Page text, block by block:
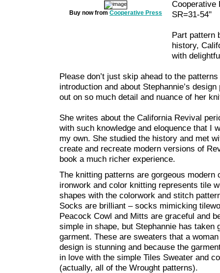
Buy now from Cooperative Press
Cooperative
SR=31-54"
Part pattern
history,
with
Please don’t just skip ahead to the
introduction and about Stephannie’s
out on so much detail and nuance of her
She writes about the California Revival
with such knowledge and eloquence that I
my own. She studied the history and met
create and recreate modern versions of
book a much richer experience.
The knitting patterns are gorgeous
ironwork and color knitting represents tile
shapes with the colorwork and stitch
Socks are brilliant – socks mimicking
Peacock Cowl and Mitts are graceful and
simple in shape, but Stephannie has taken
garment. These are sweaters that a
design is stunning and because the
in love with the simple Tiles Sweater and
(actually, all of the Wrought patterns).